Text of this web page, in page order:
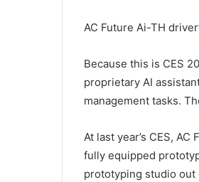
AC Future Ai-TH
Because this is CES
proprietary AI
management tasks.
At last year’s CES,
fully equipped
prototyping studio out